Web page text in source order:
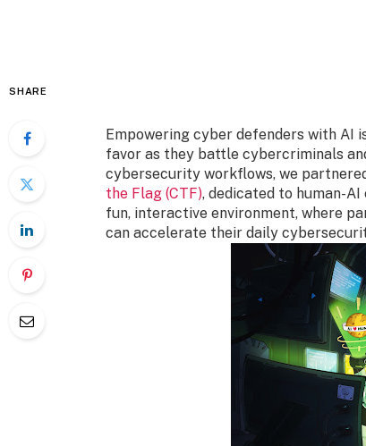
SHARE
Empowering cyber defenders with
favor as they battle cybercriminals
cybersecurity workflows, we
the Flag (CTF), dedicated to human-
fun, interactive environment, where
can accelerate their daily